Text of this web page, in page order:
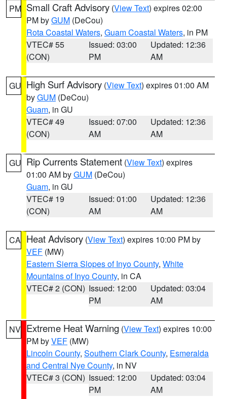
PM Small Craft Advisory (View Text) expires 02:00
PM byGUM (DeCou)
Rota Coastal Waters, Guam Coastal Waters, in PM
VTEC# 55
(CON)
Issued: 03:00
PM
Updated: 12:36
AM
GU High Surf Advisory (View Text) expires 01:00 AM
byGUM (DeCou)
Guam, in GU
VTEC# 49
(CON)
Issued: 07:00
AM
Updated: 12:36
AM
GU Rip Currents Statement (View Text) expires
01:00 AM byGUM (DeCou)
Guam, in GU
VTEC# 19
(CON)
Issued: 01:00
AM
Updated: 12:36
AM
CA Heat Advisory (View Text) expires 10:00 PM by
VEF (MW)
Eastern Sierra Slopes of Inyo County, White
Mountains of Inyo County, in CA
VTEC# 2 (CON) Issued: 12:00
PM
Updated: 03:04
AM
NV Extreme Heat Warning (View Text) expires 10:00
PM byVEF (MW)
Lincoln County, Southern Clark County, Esmeralda
and Central Nye County, in NV
VTEC# 3 (CON) Issued: 12:00
PM
Updated: 03:04
AM